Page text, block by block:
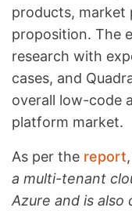
products, market
proposition. The
research with
cases, and
overall low-code
platform market.
As per the report
a multi-tenant
Azure and is also